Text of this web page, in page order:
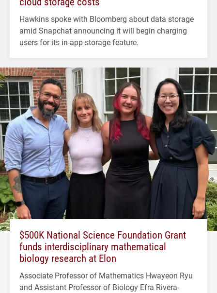
Hawkins spoke with Bloomberg about data storage
amid Snapchat announcing it will begin charging
users for its in-app storage feature.
$500K National Science Foundation Grant
funds interdisciplinary mathematical
biology research at Elon
Associate Professor of Mathematics Hwayeon Ryu
and Assistant Professor of Biology Efra Rivera-